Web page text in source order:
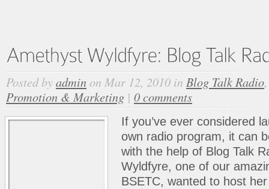
Posted byadminon Mar 12, 2010 in Blog Talk Radio
Promotion & Marketing | 0 comments
If you’ve ever considered
own radio program, it can
with the help of Blog Talk
Wyldfyre, one of our
BSETC, wanted to host